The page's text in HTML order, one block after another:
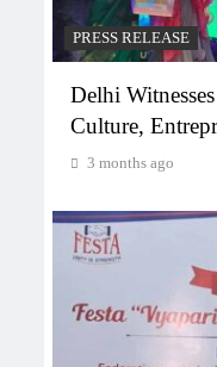
PRESS RELEASE
Delhi
Culture,
3 months ago